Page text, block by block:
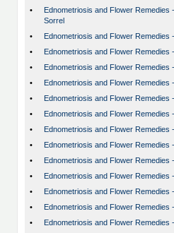
•
Ednometriosis and Flower Remedies
Sorrel
•
Ednometriosis and Flower
•
Ednometriosis and Flower Remedies
•
Ednometriosis and Flower Remedies
•
Ednometriosis and Flower Remedies
•
Ednometriosis and Flower Remedies
•
Ednometriosis and Flower Remedies
•
Ednometriosis and Flower Remedies
•
Ednometriosis and Flower Remedies
•
Ednometriosis and Flower Remedies
•
Ednometriosis and Flower Remedies
•
Ednometriosis and Flower Remedies
•
Ednometriosis and Flower Remedies
•
Ednometriosis and Flower Remedies